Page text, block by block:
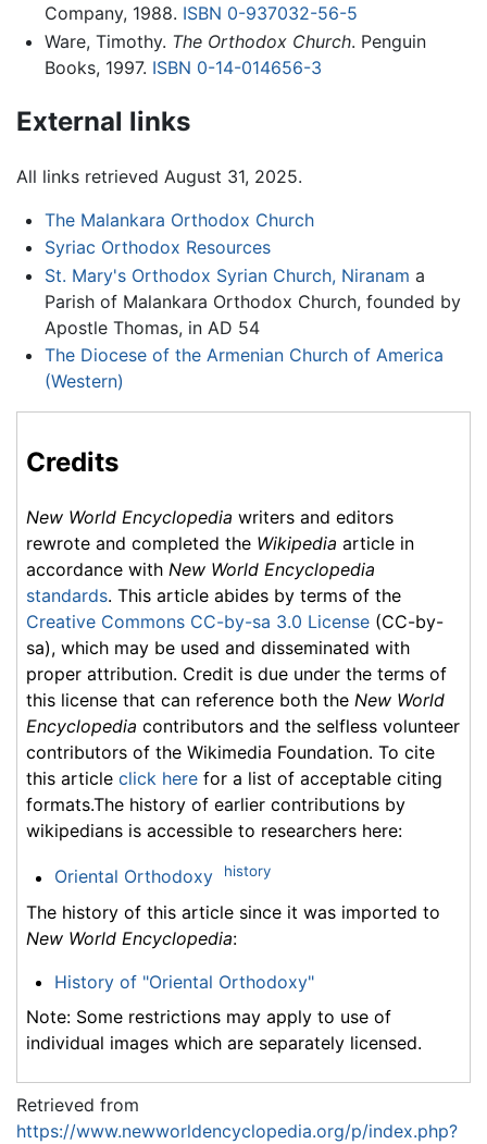
Company, 1988. ISBN 0-937032-56-5
Ware, Timothy. The Orthodox Church. Penguin
Books, 1997. ISBN 0-14-014656-3
External links
All links retrieved August 31, 2025.
The Malankara Orthodox Church
Syriac Orthodox Resources
St. Mary's Orthodox Syrian Church, Niranam a
Parish of Malankara Orthodox Church, founded by
Apostle Thomas, in AD 54
The Diocese of the Armenian Church of America
(Western)
Credits
New World Encyclopedia writers and editors
rewrote and completed the Wikipedia article in
accordance with New World Encyclopedia
standards. This article abides by terms of the
Creative Commons CC-by-sa 3.0 License (CC-by-
sa), which may be used and disseminated with
proper attribution. Credit is due under the terms of
this license that can reference both the New World
Encyclopedia contributors and the selfless volunteer
contributors of the Wikimedia Foundation. To cite
this article click here for a list of acceptable citing
formats.The history of earlier contributions by
wikipedians is accessible to researchers here:
Oriental Orthodoxy history
The history of this article since it was imported to
New World Encyclopedia:
History of "Oriental Orthodoxy"
Note: Some restrictions may apply to use of
individual images which are separately licensed.
Retrieved from
https://www.newworldencyclopedia.org/p/index.php?